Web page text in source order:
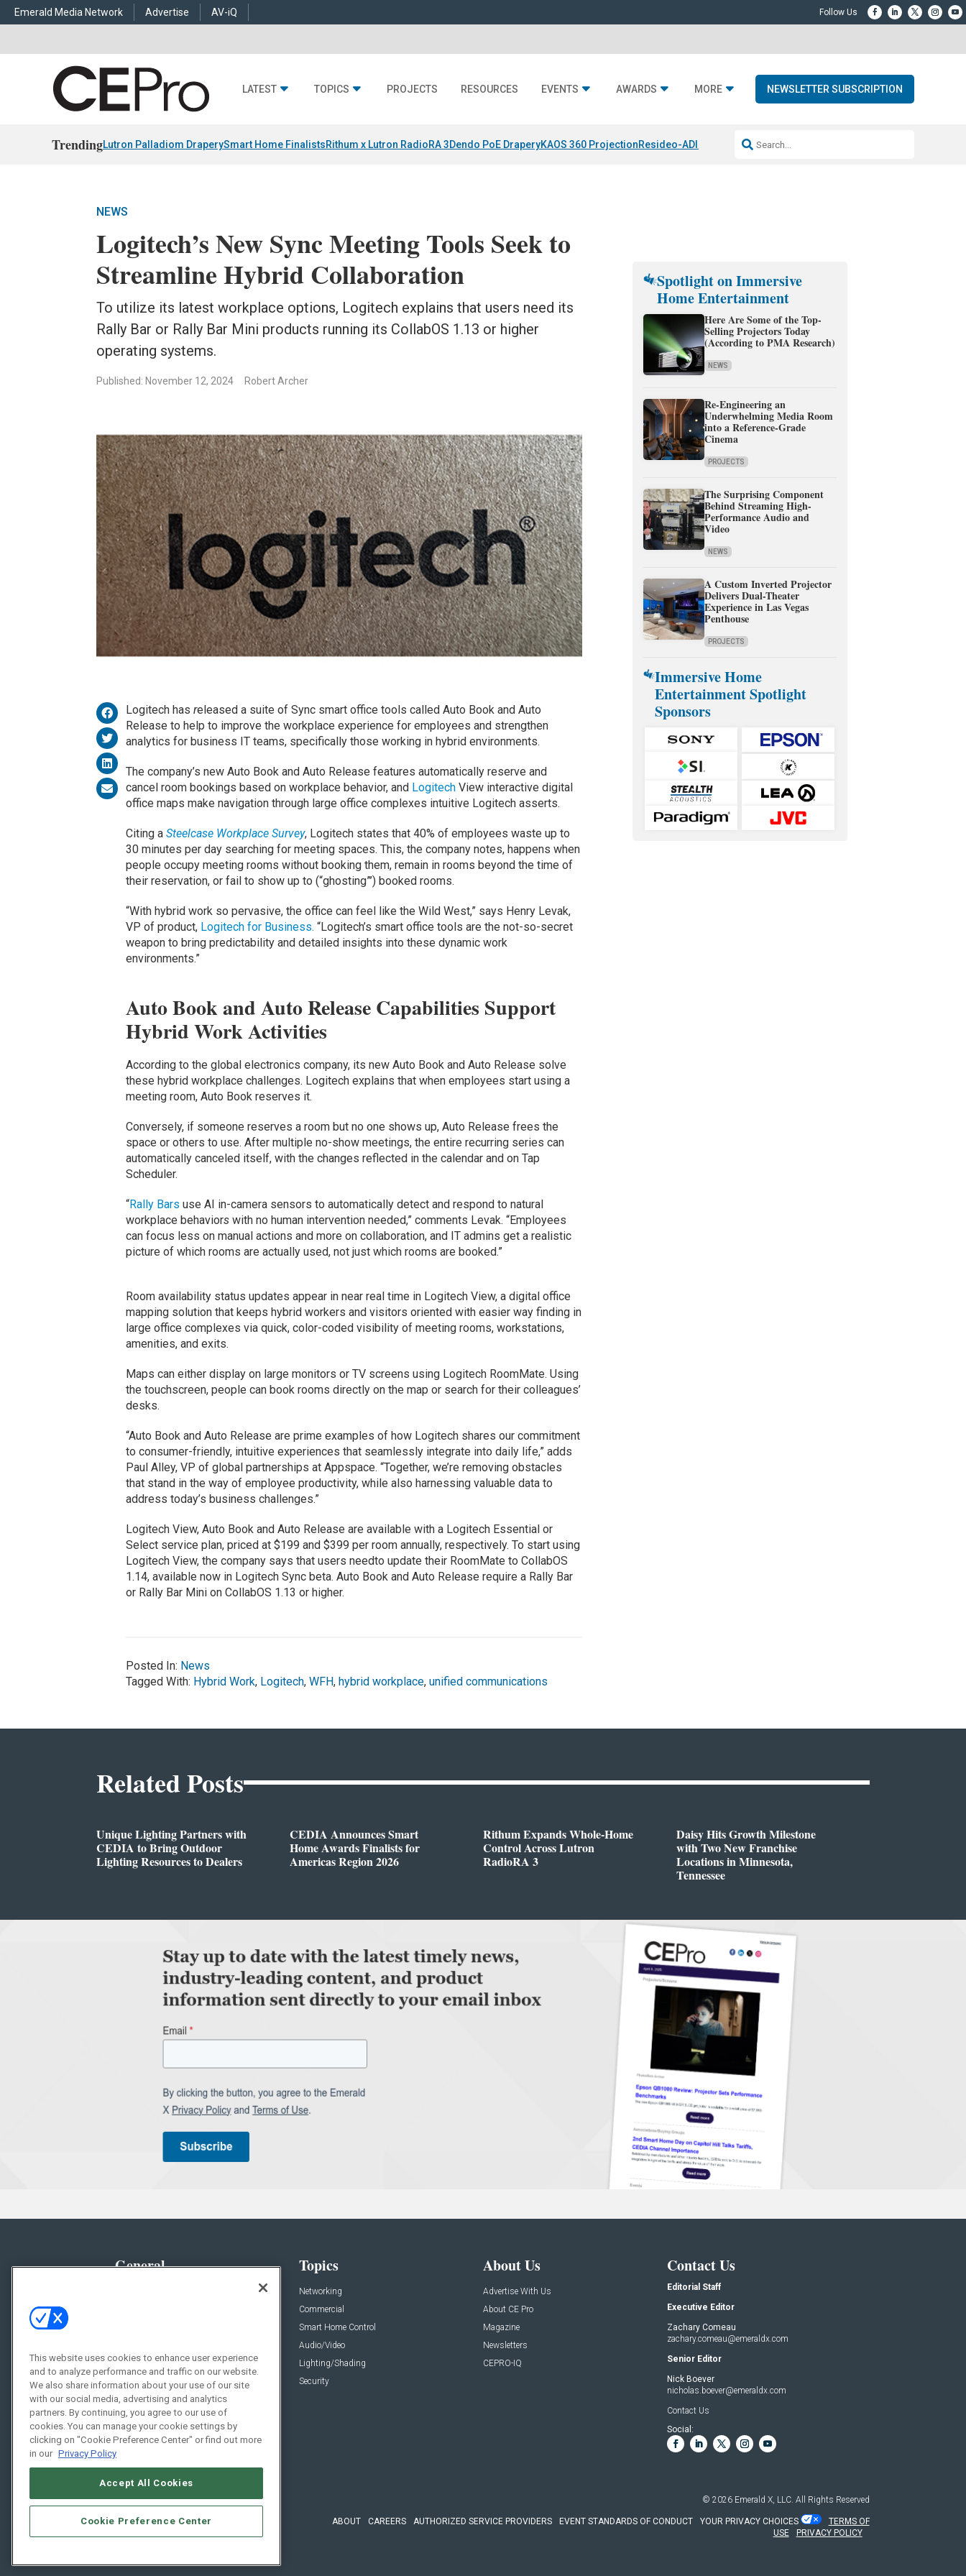
Emerald Media Network Advertise AV-iQ
LATEST TOPICS PROJECTS RESOURCES EVENTS AWARDS MORE NEWSLETTER SUBSCRIPTION
TrendingLutron Palladiom DraperySmart Home FinalistsRithum x Lutron RadioRA 3Dendo PoE DraperyKAOS 360 ProjectionResideo-ADI Spinoff CompleteQ Acoustics 3040c
NEWS
Logitech’s New Sync Meeting Tools Seek to
Streamline Hybrid Collaboration
To utilize its latest workplace options, Logitech explains that users need its
Rally Bar or Rally Bar Mini products running its CollabOS 1.13 or higher
operating systems.
Published: November 12, 2024 Robert Archer
Logitech has released a suite of Sync smart office tools called Auto Book and Auto
Release to help to improve the workplace experience for employees and strengthen
analytics for business IT teams, specifically those working in hybrid environments.
The company’s new Auto Book and Auto Release features automatically reserve and
cancel room bookings based on workplace behavior, and LogitechView interactive digital
office maps make navigation through large office complexes intuitive Logitech asserts.
Citing a Steelcase Workplace Survey, Logitech states that 40% of employees waste up to
30 minutes per day searching for meeting spaces. This, the company notes, happens when
people occupy meeting rooms without booking them, remain in rooms beyond the time of
their reservation, or fail to show up to (“ghosting”’) booked rooms.
“With hybrid work so pervasive, the office can feel like the Wild West,” says Henry Levak,
VP of product, Logitech for Business. “Logitech’s smart office tools are the not-so-secret
weapon to bring predictability and detailed insights into these dynamic work
environments.”
Auto Book and Auto Release Capabilities Support
Hybrid Work Activities
According to the global electronics company, its new Auto Book and Auto Release solve
these hybrid workplace challenges. Logitech explains that when employees start using a
meeting room, Auto Book reserves it.
Conversely, if someone reserves a room but no one shows up, Auto Release frees the
space or others to use. After multiple no-show meetings, the entire recurring series can
automatically canceled itself, with the changes reflected in the calendar and on Tap
Scheduler.
“Rally Bars use AI in-camera sensors to automatically detect and respond to natural
workplace behaviorswith no human intervention needed,” comments Levak. “Employees
can focus less on manual actions and more on collaboration, and IT admins get a realistic
picture of which rooms are actually used, not just which rooms are booked.”
Room availability status updates appear in near real time in Logitech View, a digital office
mapping solution that keeps hybrid workers and visitors oriented with easier way finding in
large office complexes via quick, color-coded visibility of meeting rooms, workstations,
amenities, and exits.
Maps can either display on large monitors or TV screens using Logitech RoomMate. Using
the touchscreen, people can book rooms directly on the map or search for their colleagues’
desks.
“Auto Book and Auto Release are prime examples of how Logitech shares our commitment
to consumer-friendly, intuitive experiences that seamlessly integrate into daily life,” adds
Paul Alley, VP of global partnerships at Appspace. “Together, we’re removing obstacles
that stand in the way of employee productivity, while also harnessing valuable data to
address today’s business challenges.”
Logitech View, Auto Book and Auto Release are available with a Logitech Essential or
Select service plan, priced at $199 and $399 per room annually, respectively. To start using
Logitech View, the company says that users needto update their RoomMate to CollabOS
1.14, available now in Logitech Sync beta. Auto Book and Auto Release require a Rally Bar
or Rally Bar Mini on CollabOS 1.13 or higher.
Posted In: News
Tagged With: Hybrid Work, Logitech, WFH, hybrid workplace, unified communications
Spotlight on Immersive
Home Entertainment
Here Are Some of the Top-
Selling Projectors Today
(According to PMA Research)
NEWS
Re-Engineering an
Underwhelming Media Room
into a Reference-Grade
Cinema
PROJECTS
The Surprising Component
Behind Streaming High-
Performance Audio and
Video
NEWS
A Custom Inverted Projector
Delivers Dual-Theater
Experience in Las Vegas
Penthouse
PROJECTS
Immersive Home
Entertainment Spotlight
Sponsors
Related Posts
Unique Lighting Partners with
CEDIA to Bring Outdoor
Lighting Resources to Dealers
CEDIA Announces Smart
Home Awards Finalists for
Americas Region 2026
Rithum Expands Whole-Home
Control Across Lutron
RadioRA 3
Daisy Hits Growth Milestone
with Two New Franchise
Locations in Minnesota,
Tennessee
General
Resources
Sponsored
Podcasts
Topics
Networking
Commercial
Smart Home Control
Audio/Video
Lighting/Shading
Security
About Us
Advertise With Us
About CE Pro
Magazine
Newsletters
CEPRO-IQ
Contact Us
Editorial Staff
Executive Editor
Zachary Comeau
zachary.comeau@emeraldx.com
Senior Editor
Nick Boever
nicholas.boever@emeraldx.com
Contact Us
Social:
© 2026 Emerald X, LLC. All Rights Reserved
ABOUT CAREERS AUTHORIZED SERVICE PROVIDERS EVENT STANDARDS OF CONDUCT YOUR PRIVACY CHOICES
TERMS OF
USE
PRIVACY POLICY
This website uses cookies to enhance user experience
and to analyze performance and traffic on our website.
We also share information about your use of our site
with our social media, advertising and analytics
partners. By continuing, you agree to our use of
cookies. You can manage your cookie settings by
clicking on "Cookie Preference Center" or find out more
in our Privacy Policy
Accept All Cookies
Cookie Preference Center